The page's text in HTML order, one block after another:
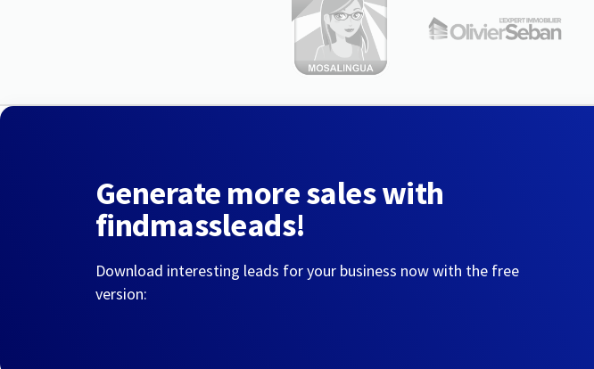
Generate more sales with
findmassleads!
Download interesting leads for your business now with the free
version: